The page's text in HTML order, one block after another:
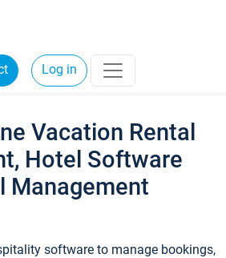
Log in
Vacation Rental
Hotel Software
Management
software to manage bookings,